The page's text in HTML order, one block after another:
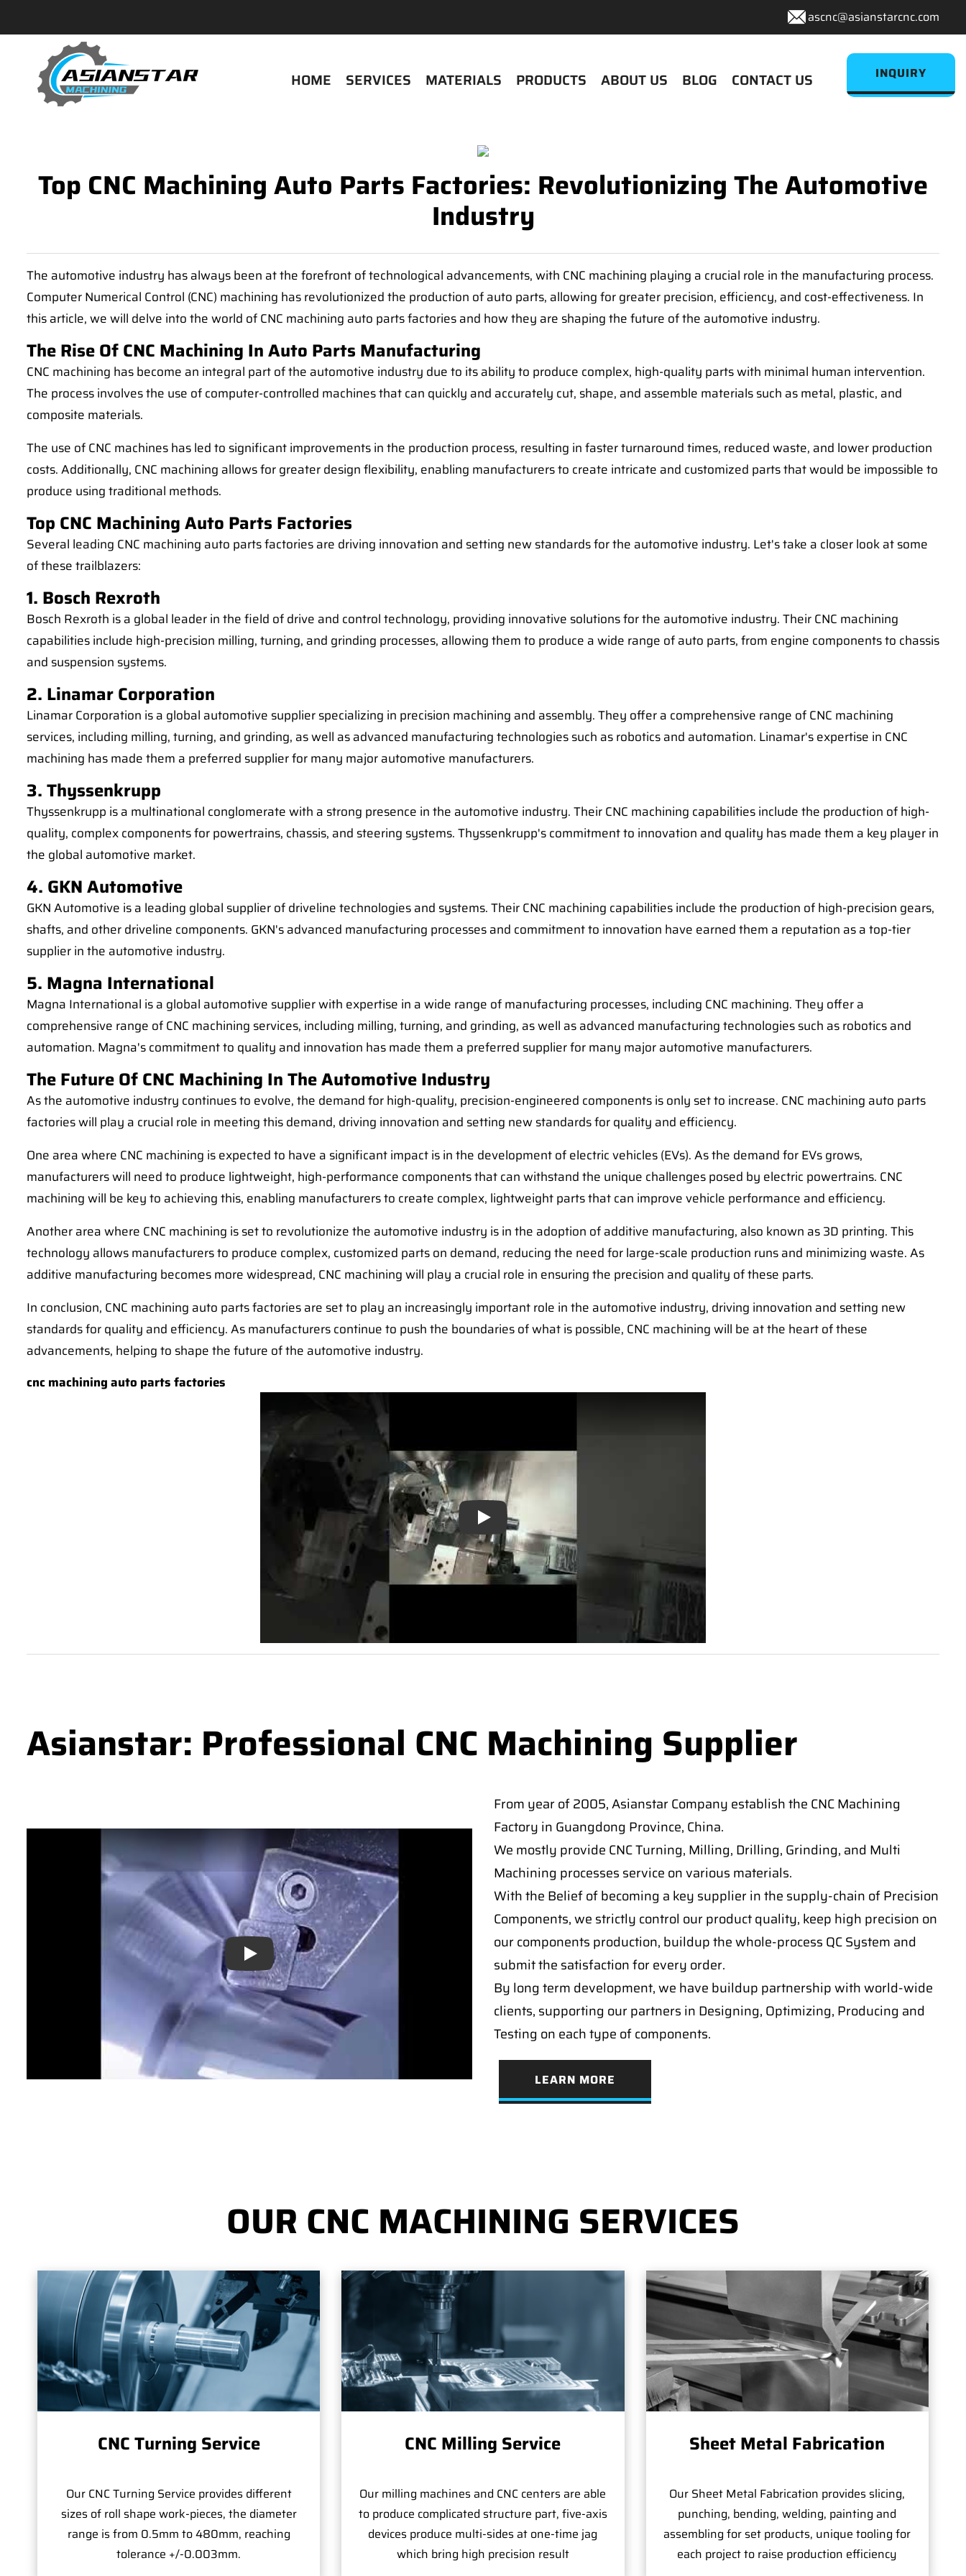
ascnc@asianstarcnc.com
HOME SERVICES MATERIALS PRODUCTS ABOUT US BLOG CONTACT US INQUIRY
Top CNC Machining Auto Parts Factories: Revolutionizing The Automotive
Industry
The automotive industry has always been at the forefront of technological advancements, with CNC machining playing a crucial role in the manufacturing process.
Computer Numerical Control (CNC) machining has revolutionized the production of auto parts, allowing for greater precision, efficiency, and cost-effectiveness. In
this article, we will delve into the world of CNC machining auto parts factories and how they are shaping the future of the automotive industry.
The Rise Of CNC Machining In Auto Parts Manufacturing
CNC machining has become an integral part of the automotive industry due to its ability to produce complex, high-quality parts with minimal human intervention.
The process involves the use of computer-controlled machines that can quickly and accurately cut, shape, and assemble materials such as metal, plastic, and
composite materials.
The use of CNC machines has led to significant improvements in the production process, resulting in faster turnaround times, reduced waste, and lower production
costs. Additionally, CNC machining allows for greater design flexibility, enabling manufacturers to create intricate and customized parts that would be impossible to
produce using traditional methods.
Top CNC Machining Auto Parts Factories
Several leading CNC machining auto parts factories are driving innovation and setting new standards for the automotive industry. Let's take a closer look at some
of these trailblazers:
1. Bosch Rexroth
Bosch Rexroth is a global leader in the field of drive and control technology, providing innovative solutions for the automotive industry. Their CNC machining
capabilities include high-precision milling, turning, and grinding processes, allowing them to produce a wide range of auto parts, from engine components to chassis
and suspension systems.
2. Linamar Corporation
Linamar Corporation is a global automotive supplier specializing in precision machining and assembly. They offer a comprehensive range of CNC machining
services, including milling, turning, and grinding, as well as advanced manufacturing technologies such as robotics and automation. Linamar's expertise in CNC
machining has made them a preferred supplier for many major automotive manufacturers.
3. Thyssenkrupp
Thyssenkrupp is a multinational conglomerate with a strong presence in the automotive industry. Their CNC machining capabilities include the production of high-
quality, complex components for powertrains, chassis, and steering systems. Thyssenkrupp's commitment to innovation and quality has made them a key player in
the global automotive market.
4. GKN Automotive
GKN Automotive is a leading global supplier of driveline technologies and systems. Their CNC machining capabilities include the production of high-precision gears,
shafts, and other driveline components. GKN's advanced manufacturing processes and commitment to innovation have earned them a reputation as a top-tier
supplier in the automotive industry.
5. Magna International
Magna International is a global automotive supplier with expertise in a wide range of manufacturing processes, including CNC machining. They offer a
comprehensive range of CNC machining services, including milling, turning, and grinding, as well as advanced manufacturing technologies such as robotics and
automation. Magna's commitment to quality and innovation has made them a preferred supplier for many major automotive manufacturers.
The Future Of CNC Machining In The Automotive Industry
As the automotive industry continues to evolve, the demand for high-quality, precision-engineered components is only set to increase. CNC machining auto parts
factories will play a crucial role in meeting this demand, driving innovation and setting new standards for quality and efficiency.
One area where CNC machining is expected to have a significant impact is in the development of electric vehicles (EVs). As the demand for EVs grows,
manufacturers will need to produce lightweight, high-performance components that can withstand the unique challenges posed by electric powertrains. CNC
machining will be key to achieving this, enabling manufacturers to create complex, lightweight parts that can improve vehicle performance and efficiency.
Another area where CNC machining is set to revolutionize the automotive industry is in the adoption of additive manufacturing, also known as 3D printing. This
technology allows manufacturers to produce complex, customized parts on demand, reducing the need for large-scale production runs and minimizing waste. As
additive manufacturing becomes more widespread, CNC machining will play a crucial role in ensuring the precision and quality of these parts.
In conclusion, CNC machining auto parts factories are set to play an increasingly important role in the automotive industry, driving innovation and setting new
standards for quality and efficiency. As manufacturers continue to push the boundaries of what is possible, CNC machining will be at the heart of these
advancements, helping to shape the future of the automotive industry.
cnc machining auto parts factories
Play
Asianstar: Professional CNC Machining Supplier
Play
From year of 2005, Asianstar Company establish the CNC Machining
Factory in Guangdong Province, China.
We mostly provide CNC Turning, Milling, Drilling, Grinding, and Multi
Machining processes service on various materials.
With the Belief of becoming a key supplier in the supply-chain of Precision
Components, we strictly control our product quality, keep high precision on
our components production, buildup the whole-process QC System and
submit the satisfaction for every order.
By long term development, we have buildup partnership with world-wide
clients, supporting our partners in Designing, Optimizing, Producing and
Testing on each type of components.
LEARN MORE
OUR CNC MACHINING SERVICES
CNC Turning Service
Our CNC Turning Service provides different
sizes of roll shape work-pieces, the diameter
range is from 0.5mm to 480mm, reaching
tolerance +/-0.003mm.
CNC Milling Service
Our milling machines and CNC centers are able
to produce complicated structure part, five-axis
devices produce multi-sides at one-time jag
which bring high precision result
Sheet Metal Fabrication
Our Sheet Metal Fabrication provides slicing,
punching, bending, welding, painting and
assembling for set products, unique tooling for
each project to raise production efficiency